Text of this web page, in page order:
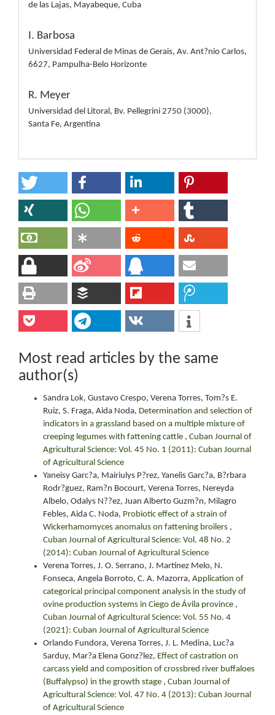
de las Lajas, Mayabeque, Cuba
I. Barbosa
Universidad Federal de Minas de Gerais, Av. Ant?nio Carlos,
6627, Pampulha-Belo Horizonte
R. Meyer
Universidad del Litoral, Bv. Pellegrini 2750 (3000),
Santa Fe, Argentina
Most read articles by the same
author(s)
Sandra Lok, Gustavo Crespo, Verena Torres, Tom?s E.
Ruiz, S. Fraga, Aida Noda, Determination and selection of
indicators in a grassland based on a multiple mixture of
creeping legumes with fattening cattle , Cuban Journal of
Agricultural Science: Vol. 45 No. 1 (2011): Cuban Journal
of Agricultural Science
Yaneisy Garc?a, Mairiulys P?rez, Yanelis Garc?a, B?rbara
Rodr?guez, Ram?n Bocourt, Verena Torres, Nereyda
Albelo, Odalys N??ez, Juan Alberto Guzm?n, Milagro
Febles, Aida C. Noda, Probiotic effect of a strain of
Wickerhamomyces anomalus on fattening broilers ,
Cuban Journal of Agricultural Science: Vol. 48 No. 2
(2014): Cuban Journal of Agricultural Science
Verena Torres, J. O. Serrano, J. Martínez Melo, N.
Fonseca, Angela Borroto, C. A. Mazorra, Application of
categorical principal component analysis in the study of
ovine production systems in Ciego de Ávila province ,
Cuban Journal of Agricultural Science: Vol. 55 No. 4
(2021): Cuban Journal of Agricultural Science
Orlando Fundora, Verena Torres, J. L. Medina, Luc?a
Sarduy, Mar?a Elena Gonz?lez, Effect of castration on
carcass yield and composition of crossbred river buffaloes
(Buffalypso) in the growth stage , Cuban Journal of
Agricultural Science: Vol. 47 No. 4 (2013): Cuban Journal
of Agricultural Science